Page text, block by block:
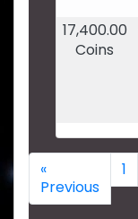
17,400.00
Coins
«
Previous
1